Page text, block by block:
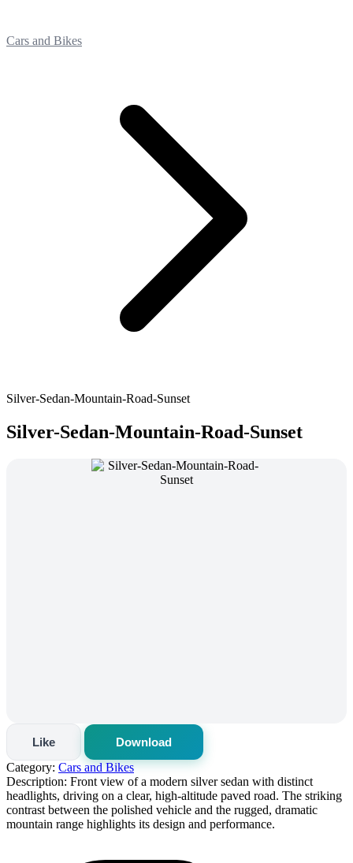
Cars and Bikes
Silver-Sedan-Mountain-Road-Sunset
Silver-Sedan-Mountain-Road-Sunset
Like
Download
Category: Cars and Bikes
Description: Front view of a modern silver sedan with distinct
headlights, driving on a clear, high-altitude paved road. The striking
contrast between the polished vehicle and the rugged, dramatic
mountain range highlights its design and performance.